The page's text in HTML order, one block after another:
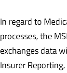
In regard to
processes, the
exchanges data
Insurer